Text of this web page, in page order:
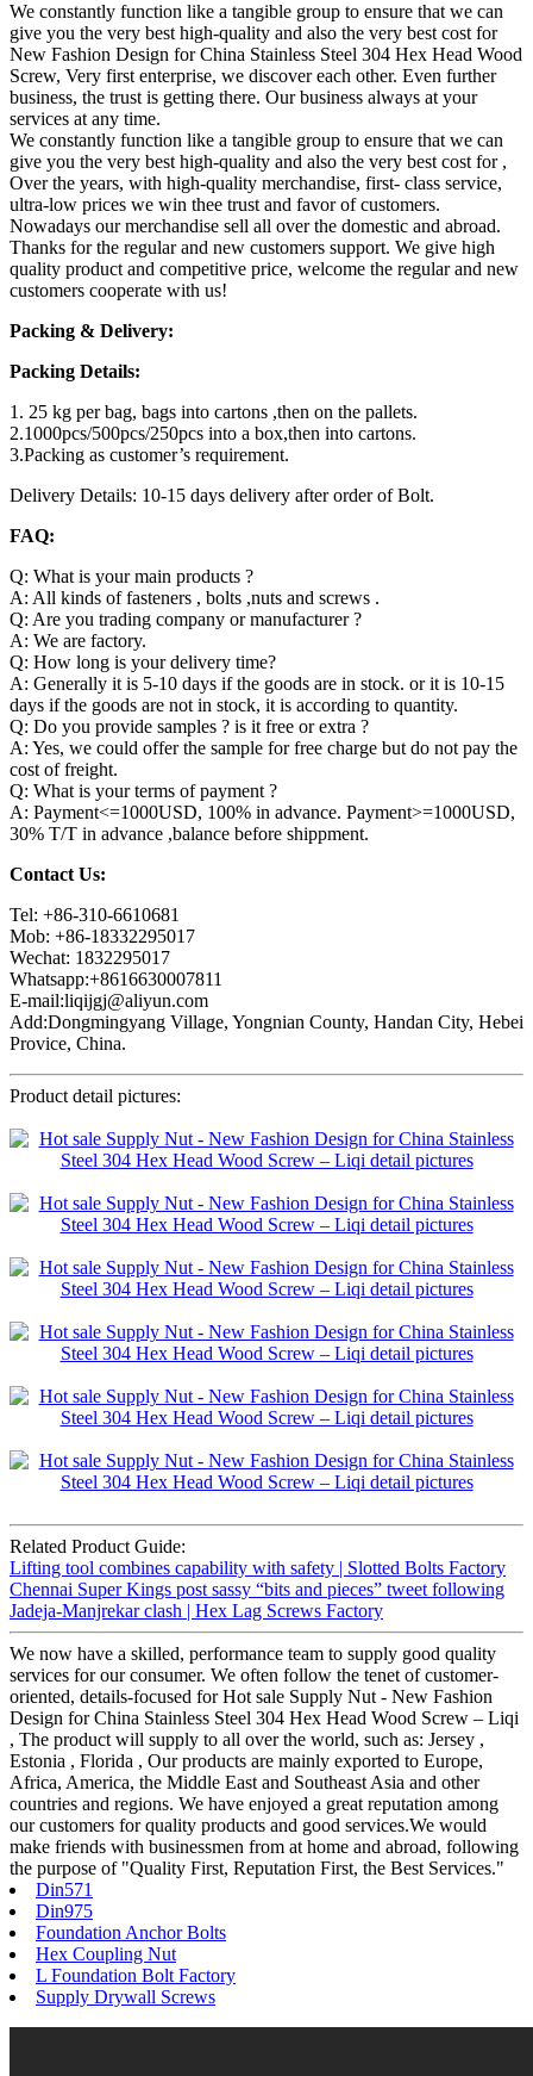
We constantly function like a tangible group to ensure that we can
give you the very best high-quality and also the very best cost for
New Fashion Design for China Stainless Steel 304 Hex Head Wood
Screw, Very first enterprise, we discover each other. Even further
business, the trust is getting there. Our business always at your
services at any time.
We constantly function like a tangible group to ensure that we can
give you the very best high-quality and also the very best cost for ,
Over the years, with high-quality merchandise, first- class service,
ultra-low prices we win thee trust and favor of customers.
Nowadays our merchandise sell all over the domestic and abroad.
Thanks for the regular and new customers support. We give high
quality product and competitive price, welcome the regular and new
customers cooperate with us!
Packing & Delivery:
Packing Details:
1. 25 kg per bag, bags into cartons ,then on the pallets.
2.1000pcs/500pcs/250pcs into a box,then into cartons.
3.Packing as customer’s requirement.
Delivery Details: 10-15 days delivery after order of Bolt.
FAQ:
Q: What is your main products ?
A: All kinds of fasteners , bolts ,nuts and screws .
Q: Are you trading company or manufacturer ?
A: We are factory.
Q: How long is your delivery time?
A: Generally it is 5-10 days if the goods are in stock. or it is 10-15
days if the goods are not in stock, it is according to quantity.
Q: Do you provide samples ? is it free or extra ?
A: Yes, we could offer the sample for free charge but do not pay the
cost of freight.
Q: What is your terms of payment ?
A: Payment<=1000USD, 100% in advance. Payment>=1000USD,
30% T/T in advance ,balance before shippment.
Contact Us:
Tel: +86-310-6610681
Mob: +86-18332295017
Wechat: 1832295017
Whatsapp:+8616630007811
E-mail:liqijgj@aliyun.com
Add:Dongmingyang Village, Yongnian County, Handan City, Hebei
Provice, China.
Product detail pictures:
Related Product Guide:
Lifting tool combines capability with safety | Slotted Bolts Factory
Chennai Super Kings post sassy “bits and pieces” tweet following
Jadeja-Manjrekar clash | Hex Lag Screws Factory
We now have a skilled, performance team to supply good quality
services for our consumer. We often follow the tenet of customer-
oriented, details-focused for Hot sale Supply Nut - New Fashion
Design for China Stainless Steel 304 Hex Head Wood Screw – Liqi
, The product will supply to all over the world, such as: Jersey ,
Estonia , Florida , Our products are mainly exported to Europe,
Africa, America, the Middle East and Southeast Asia and other
countries and regions. We have enjoyed a great reputation among
our customers for quality products and good services.We would
make friends with businessmen from at home and abroad, following
the purpose of "Quality First, Reputation First, the Best Services."
Din571
Din975
Foundation Anchor Bolts
Hex Coupling Nut
L Foundation Bolt Factory
Supply Drywall Screws